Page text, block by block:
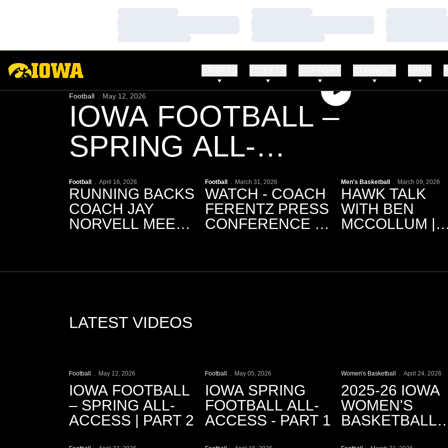
Play Video
Football May 12, 2026
IOWA FOOTBALL –
SPRING ALL-
ACCESS | PART 2
Football April 16, 2026
RUNNING BACKS
COACH JAY
NORVELL MEETS
Football March 31, 2026
WATCH - COACH
FERENTZ PRESS
CONFERENCE |
Men's Basketball March 09, 2026
HAWK TALK
WITH BEN
MCCOLLUM |
LATEST VIDEOS
Football May 12, 2026
IOWA FOOTBALL
– SPRING ALL-
ACCESS | PART 2
Football May 05, 2026
IOWA SPRING
FOOTBALL ALL-
ACCESS - PART 1
Women's Basketball April 24, 2026
2025-26 IOWA
WOMEN'S
BASKETBALL
Play Video Play Video Play Video